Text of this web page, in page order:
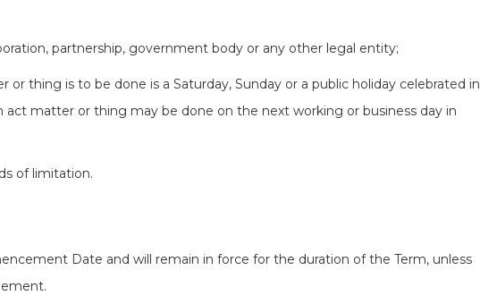
partnership, government body or any other legal entity;
thing is to be done is a Saturday, Sunday or a public holiday celebrated in
act matter or thing may be done on the next working or business day in
of limitation.
Date and will remain in force for the duration of the Term, unless